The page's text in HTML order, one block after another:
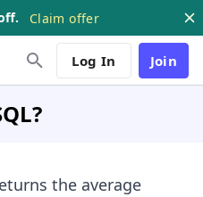
Claim offer
Log In Join
the average